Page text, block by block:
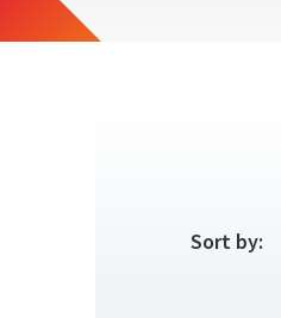
Sort by: